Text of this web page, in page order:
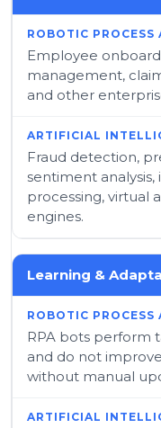
Employee
management,
and other
Fraud detection,
sentiment
processing, virtual
engines.
Learning &
RPA bots perform
and do not
without manual